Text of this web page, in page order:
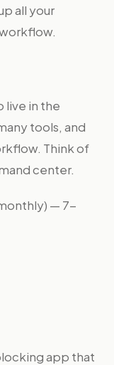
all your
live in the
tools, and
Think of
center.
— 7-
app that